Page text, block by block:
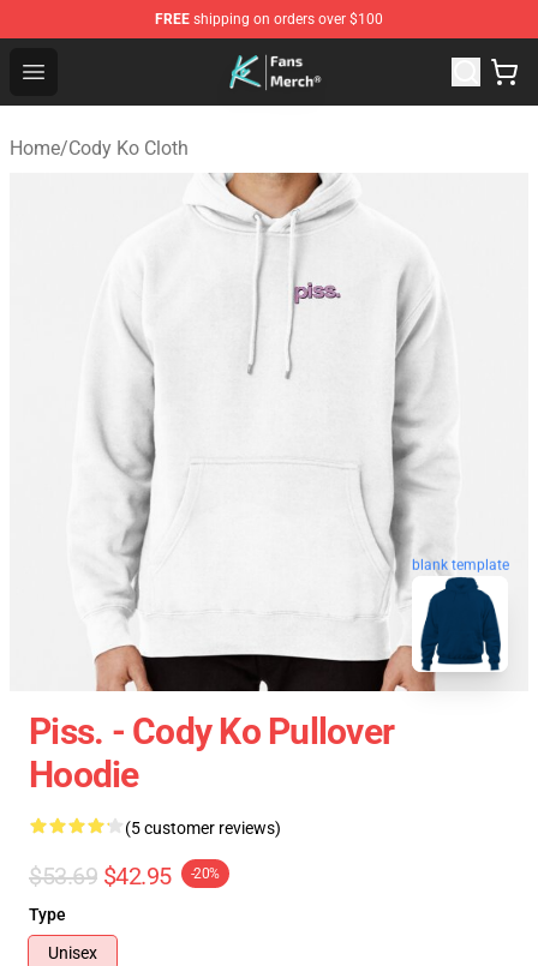
FREE shipping on orders over $100
Open menu
Cody Ko Store - Official Cody Ko Merchandise Shop
Home/Cody Ko Cloth
blank template
Piss. - Cody Ko Pullover
Hoodie
(5 customer reviews)
$53.69 $42.95 -20%
Type
Unisex